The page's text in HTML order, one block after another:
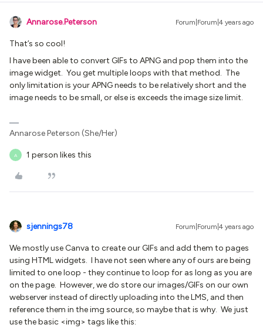
Annarose.Peterson Forum|Forum|4 years ago
That’s so cool!
I have been able to convert GIFs to APNG and pop them into the
image widget. You get multiple loops with that method. The
only limitation is your APNG needs to be relatively short and the
image needs to be small, or else is exceeds the image size limit.
Annarose Peterson (She/Her)
A 1 person likes this
sjennings78 Forum|Forum|4 years ago
We mostly use Canva to create our GIFs and add them to pages
using HTML widgets. I have not seen where any of ours are being
limited to one loop - they continue to loop for as long as you are
on the page. However, we do store our images/GIFs on our own
webserver instead of directly uploading into the LMS, and then
reference them in the img source, so maybe that is why. We just
use the basic <img> tags like this: